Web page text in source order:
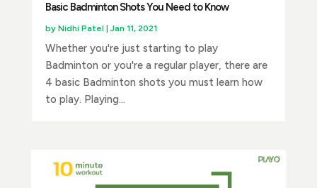
Basic Badminton Shots You Need to Know
by Nidhi Patel|Jan 11, 2021
Whether you're just starting to play
Badminton or you're a regular player, there are
4 basic Badminton shots you must learn how
to play. Playing...